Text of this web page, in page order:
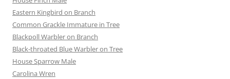
Eastern Kingbird on Branch
Common Grackle Immature in Tree
Blackpoll Warbler on Branch
Black-throated Blue Warbler on Tree
House Sparrow Male
Carolina Wren